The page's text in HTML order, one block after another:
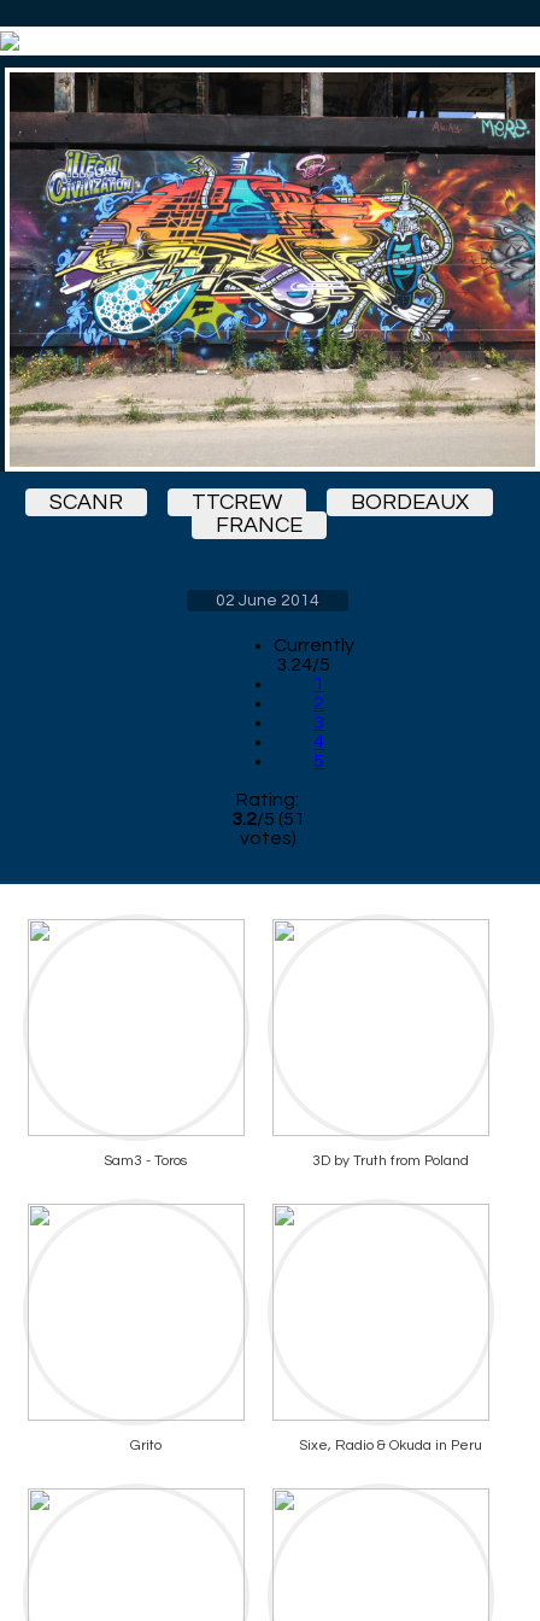
SCANR TTCREW
BORDEAUX
FRANCE
02 June 2014
Currently
3.24/5
1
2
3
4
5
Rating:
3.2/5 (51
votes)
Sam3 - Toros 3D by Truth from Poland
Grito Sixe, Radio & Okuda in Peru